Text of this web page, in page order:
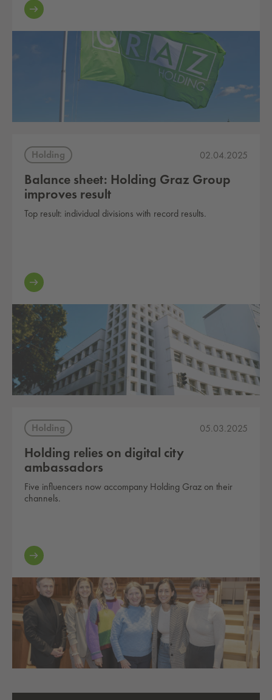
Holding 02.04.2025
Balance sheet: Holding Graz Group
improves result
Top result: individual divisions with record results.
Holding 05.03.2025
Holding relies on digital city
ambassadors
Five influencers now accompany Holding Graz on their
channels.